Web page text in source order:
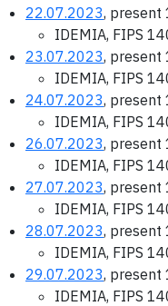
22.07.2023, present
IDEMIA, FIPS
23.07.2023, present
IDEMIA, FIPS
24.07.2023, present
IDEMIA, FIPS
26.07.2023, present
IDEMIA, FIPS
27.07.2023, present
IDEMIA, FIPS
28.07.2023, present
IDEMIA, FIPS
29.07.2023, present
IDEMIA, FIPS